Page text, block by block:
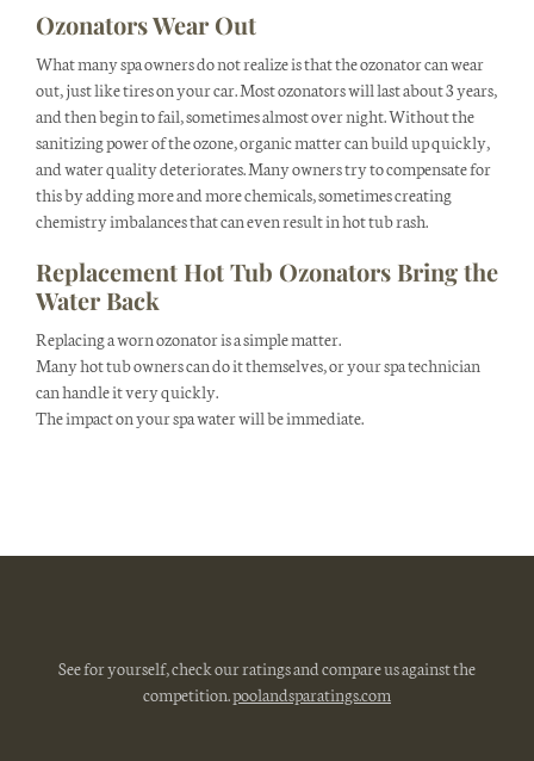
Ozonators Wear Out
What many spa owners do not realize is that the ozonator can wear
out, just like tires on your car. Most ozonators will last about 3 years,
and then begin to fail, sometimes almost over night. Without the
sanitizing power of the ozone, organic matter can build up quickly,
and water quality deteriorates. Many owners try to compensate for
this by adding more and more chemicals, sometimes creating
chemistry imbalances that can even result in hot tub rash.
Replacement Hot Tub Ozonators Bring the
Water Back
Replacing a worn ozonator is a simple matter.
Many hot tub owners can do it themselves, or your spa technician
can handle it very quickly.
The impact on your spa water will be immediate.
See for yourself, check our ratings and compare us against the
competition.poolandsparatings.com